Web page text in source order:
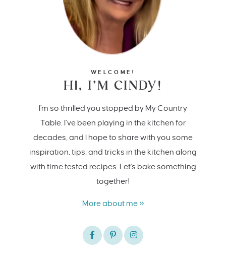
WELCOME!
HI, I’M CINDY!
I'm so thrilled you stopped by My Country
Table. I’ve been playing in the kitchen for
decades, and I hope to share with you some
inspiration, tips, and tricks in the kitchen along
with time tested recipes. Let's bake something
together!
More about me »